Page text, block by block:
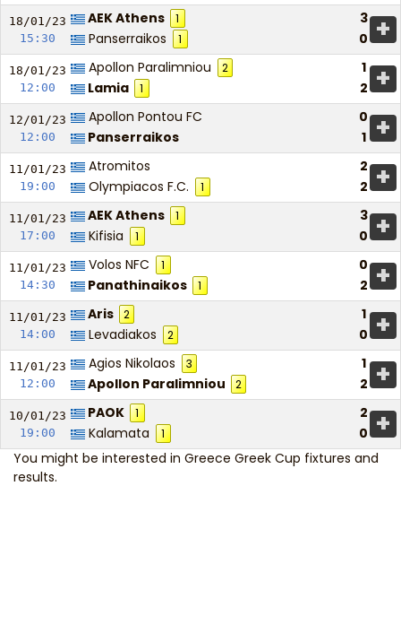
18/01/23
15:30
AEK Athens 1
3
Panserraikos
1 0 +
18/01/23
12:00
Apollon Paralimniou 2
1
Lamia
1 2 +
12/01/23
12:00
Apollon Pontou FC
0
Panserraikos
1 +
11/01/23
19:00
Atromitos
2
Olympiacos F.C.
1 2 +
11/01/23
17:00
AEK Athens 1
3
Kifisia
1 0 +
11/01/23
14:30
Volos NFC 1
0
Panathinaikos
1 2 +
11/01/23
14:00
Aris 2
1
Levadiakos
2 0 +
11/01/23
12:00
Agios Nikolaos 3
1
Apollon Paralimniou
2 2 +
10/01/23
19:00
PAOK 1
2
Kalamata
1 0 +
You might be interested in Greece Greek Cup fixtures and
results.